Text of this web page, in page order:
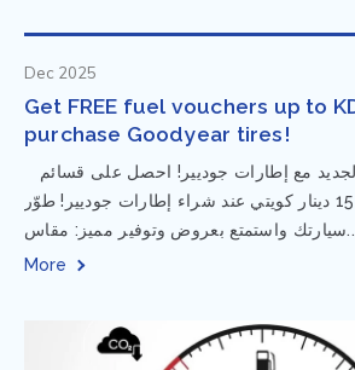
Dec 2025
Get FREE fuel vouchers up to
purchase Goodyear tires!
وقود مجانية تصل إلى 15 دينار كويتي عند شراء إطارات جوديير! طوّر
مميز: مقاس...
More